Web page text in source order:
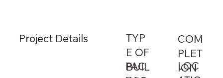
Project Details
PAC
TYP
E OF
BUIL
COM
PLET
ION
LOC